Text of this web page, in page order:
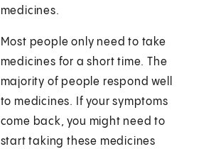
medicines.
Most people only need to take
medicines for a short time. The
majority of people respond well
to medicines. If your symptoms
come back, you might need to
start taking these medicines